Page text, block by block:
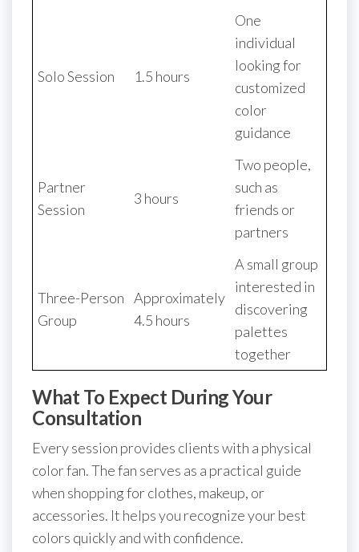
Solo Session 1.5 hours
One
individual
looking for
customized
color
guidance
Partner
Session
3 hours
Two people,
such as
friends or
partners
Three-Person
Group
Approximately
4.5 hours
A small group
interested in
discovering
palettes
together
What To Expect During Your
Consultation
Every session provides clients with a physical
color fan. The fan serves as a practical guide
when shopping for clothes, makeup, or
accessories. It helps you recognize your best
colors quickly and with confidence.